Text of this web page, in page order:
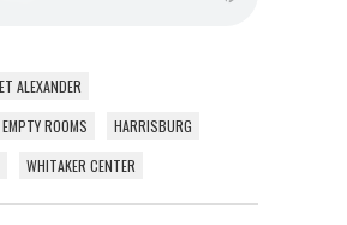
ALEXANDER
ROOMS
HARRISBURG
WHITAKER CENTER